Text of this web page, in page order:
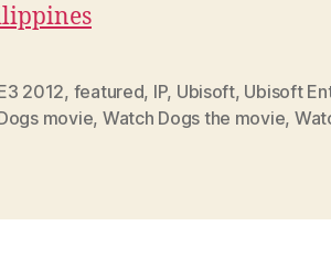
2012, featured, IP, Ubisoft, Ubisoft
movie, Watch Dogs the movie,